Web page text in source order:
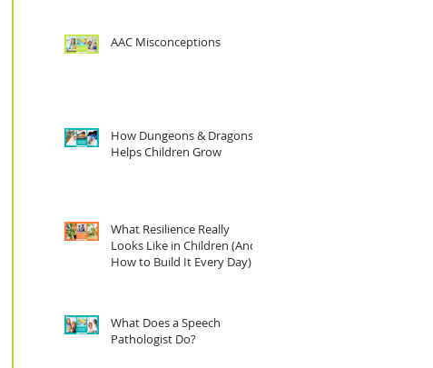
AAC Misconceptions
How Dungeons & Dragons
Helps Children Grow
What Resilience Really
Looks Like in Children (And
How to Build It Every Day)
What Does a Speech
Pathologist Do?